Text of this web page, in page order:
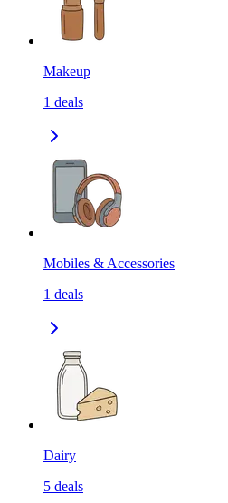
Makeup
1 deals
Mobiles & Accessories
1 deals
Dairy
5 deals